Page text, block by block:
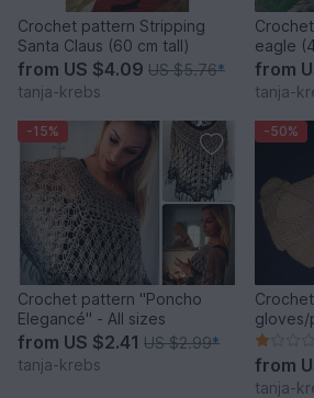
Crochet pattern Stripping
Santa Claus (60 cm tall)
from US $4.09 US $5.76*
tanja-krebs
eagle
from
tanja-
-15%
Crochet pattern "Poncho
Elegancé" - All sizes
from US $2.41 US $2.99*
tanja-krebs
-50%
gloves/
from
tanja-